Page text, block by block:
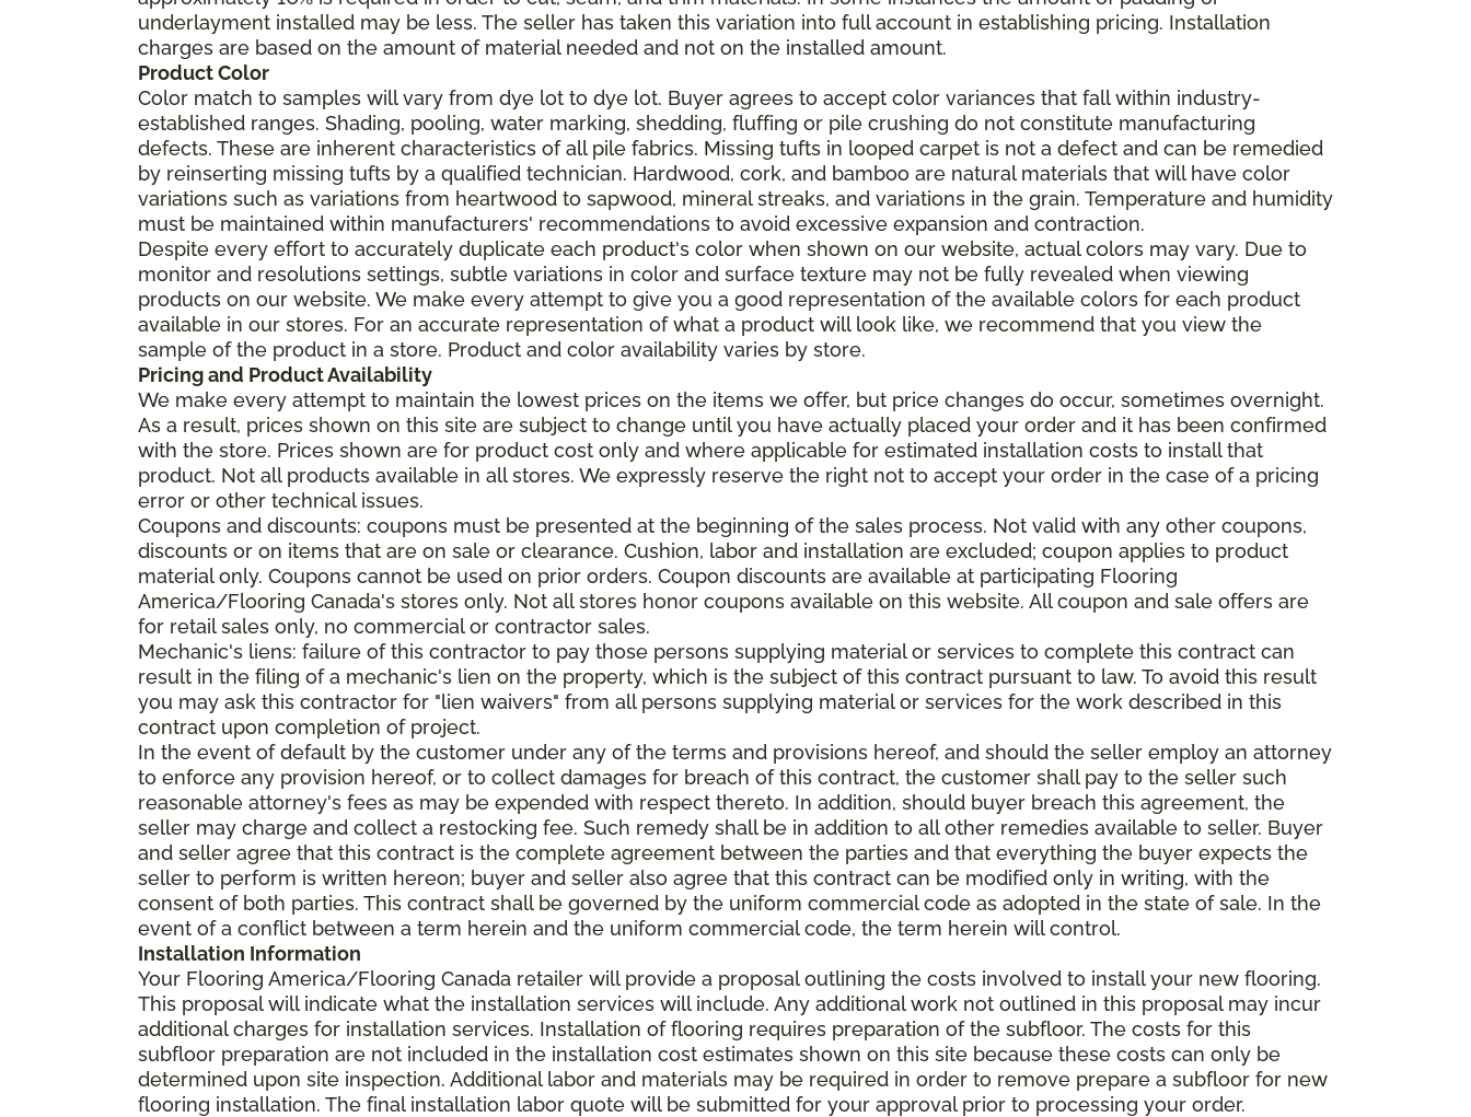
underlayment installed may be less. The seller has taken this variation into full account in establishing pricing. Installation
charges are based on the amount of material needed and not on the installed amount.
Product Color
Color match to samples will vary from dye lot to dye lot. Buyer agrees to accept color variances that fall within industry-
established ranges. Shading, pooling, water marking, shedding, fluffing or pile crushing do not constitute manufacturing
defects. These are inherent characteristics of all pile fabrics. Missing tufts in looped carpet is not a defect and can be remedied
by reinserting missing tufts by a qualified technician. Hardwood, cork, and bamboo are natural materials that will have color
variations such as variations from heartwood to sapwood, mineral streaks, and variations in the grain. Temperature and humidity
must be maintained within manufacturers' recommendations to avoid excessive expansion and contraction.
Despite every effort to accurately duplicate each product's color when shown on our website, actual colors may vary. Due to
monitor and resolutions settings, subtle variations in color and surface texture may not be fully revealed when viewing
products on our website. We make every attempt to give you a good representation of the available colors for each product
available in our stores. For an accurate representation of what a product will look like, we recommend that you view the
sample of the product in a store. Product and color availability varies by store.
Pricing and Product Availability
We make every attempt to maintain the lowest prices on the items we offer, but price changes do occur, sometimes overnight.
As a result, prices shown on this site are subject to change until you have actually placed your order and it has been confirmed
with the store. Prices shown are for product cost only and where applicable for estimated installation costs to install that
product. Not all products available in all stores. We expressly reserve the right not to accept your order in the case of a pricing
error or other technical issues.
Coupons and discounts: coupons must be presented at the beginning of the sales process. Not valid with any other coupons,
discounts or on items that are on sale or clearance. Cushion, labor and installation are excluded; coupon applies to product
material only. Coupons cannot be used on prior orders. Coupon discounts are available at participating Flooring
America/Flooring Canada's stores only. Not all stores honor coupons available on this website. All coupon and sale offers are
for retail sales only, no commercial or contractor sales.
Mechanic's liens: failure of this contractor to pay those persons supplying material or services to complete this contract can
result in the filing of a mechanic's lien on the property, which is the subject of this contract pursuant to law. To avoid this result
you may ask this contractor for "lien waivers" from all persons supplying material or services for the work described in this
contract upon completion of project.
In the event of default by the customer under any of the terms and provisions hereof, and should the seller employ an attorney
to enforce any provision hereof, or to collect damages for breach of this contract, the customer shall pay to the seller such
reasonable attorney's fees as may be expended with respect thereto. In addition, should buyer breach this agreement, the
seller may charge and collect a restocking fee. Such remedy shall be in addition to all other remedies available to seller. Buyer
and seller agree that this contract is the complete agreement between the parties and that everything the buyer expects the
seller to perform is written hereon; buyer and seller also agree that this contract can be modified only in writing, with the
consent of both parties. This contract shall be governed by the uniform commercial code as adopted in the state of sale. In the
event of a conflict between a term herein and the uniform commercial code, the term herein will control.
Installation Information
Your Flooring America/Flooring Canada retailer will provide a proposal outlining the costs involved to install your new flooring.
This proposal will indicate what the installation services will include. Any additional work not outlined in this proposal may incur
additional charges for installation services. Installation of flooring requires preparation of the subfloor. The costs for this
subfloor preparation are not included in the installation cost estimates shown on this site because these costs can only be
determined upon site inspection. Additional labor and materials may be required in order to remove prepare a subfloor for new
flooring installation. The final installation labor quote will be submitted for your approval prior to processing your order.